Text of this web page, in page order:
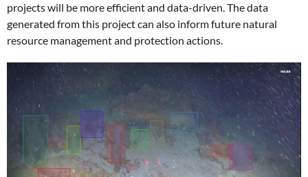
projects will be more efficient and data-driven. The data
generated from this project can also inform future natural
resource management and protection actions.